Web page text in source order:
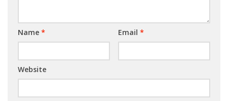
Name * Email *
Website